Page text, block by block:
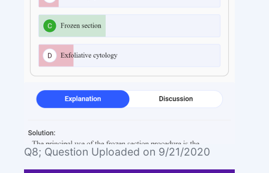
Q8; Question Uploaded on 9/21/2020